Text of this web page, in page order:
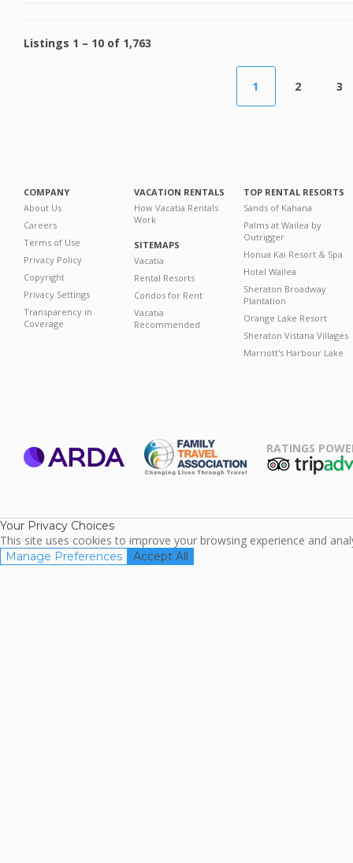
Listings 1 – 10 of 1,763
1 2 3
COMPANY
About Us
Careers
Terms of Use
Privacy Policy
Copyright
Privacy Settings
Transparency in
Coverage
VACATION RENTALS
How Vacatia Rentals
Work
SITEMAPS
Vacatia
Rental Resorts
Condos for Rent
Vacatia
Recommended
TOP RENTAL RESORTS
Sands of Kahana
Palms at Wailea by
Outrigger
Honua Kai Resort & Spa
Hotel Wailea
Sheraton Broadway
Plantation
Orange Lake Resort
Sheraton Vistana Villages
Marriott's Harbour Lake
RATINGS
Your Privacy Choices
This site uses cookies to improve your browsing experience and
Manage Preferences Accept All